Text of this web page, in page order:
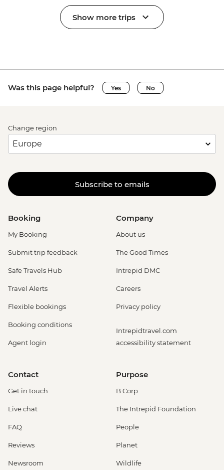
Show more trips
Was this page helpful? Yes No
Change region
Subscribe to emails
Booking
My Booking
Submit trip feedback
Safe Travels Hub
Travel Alerts
Flexible bookings
Booking conditions
Agent login
Company
About us
The Good Times
Intrepid DMC
Careers
Privacy policy
Intrepidtravel.com
accessibility statement
Contact
Get in touch
Live chat
FAQ
Reviews
Newsroom
Purpose
B Corp
The Intrepid Foundation
People
Planet
Wildlife